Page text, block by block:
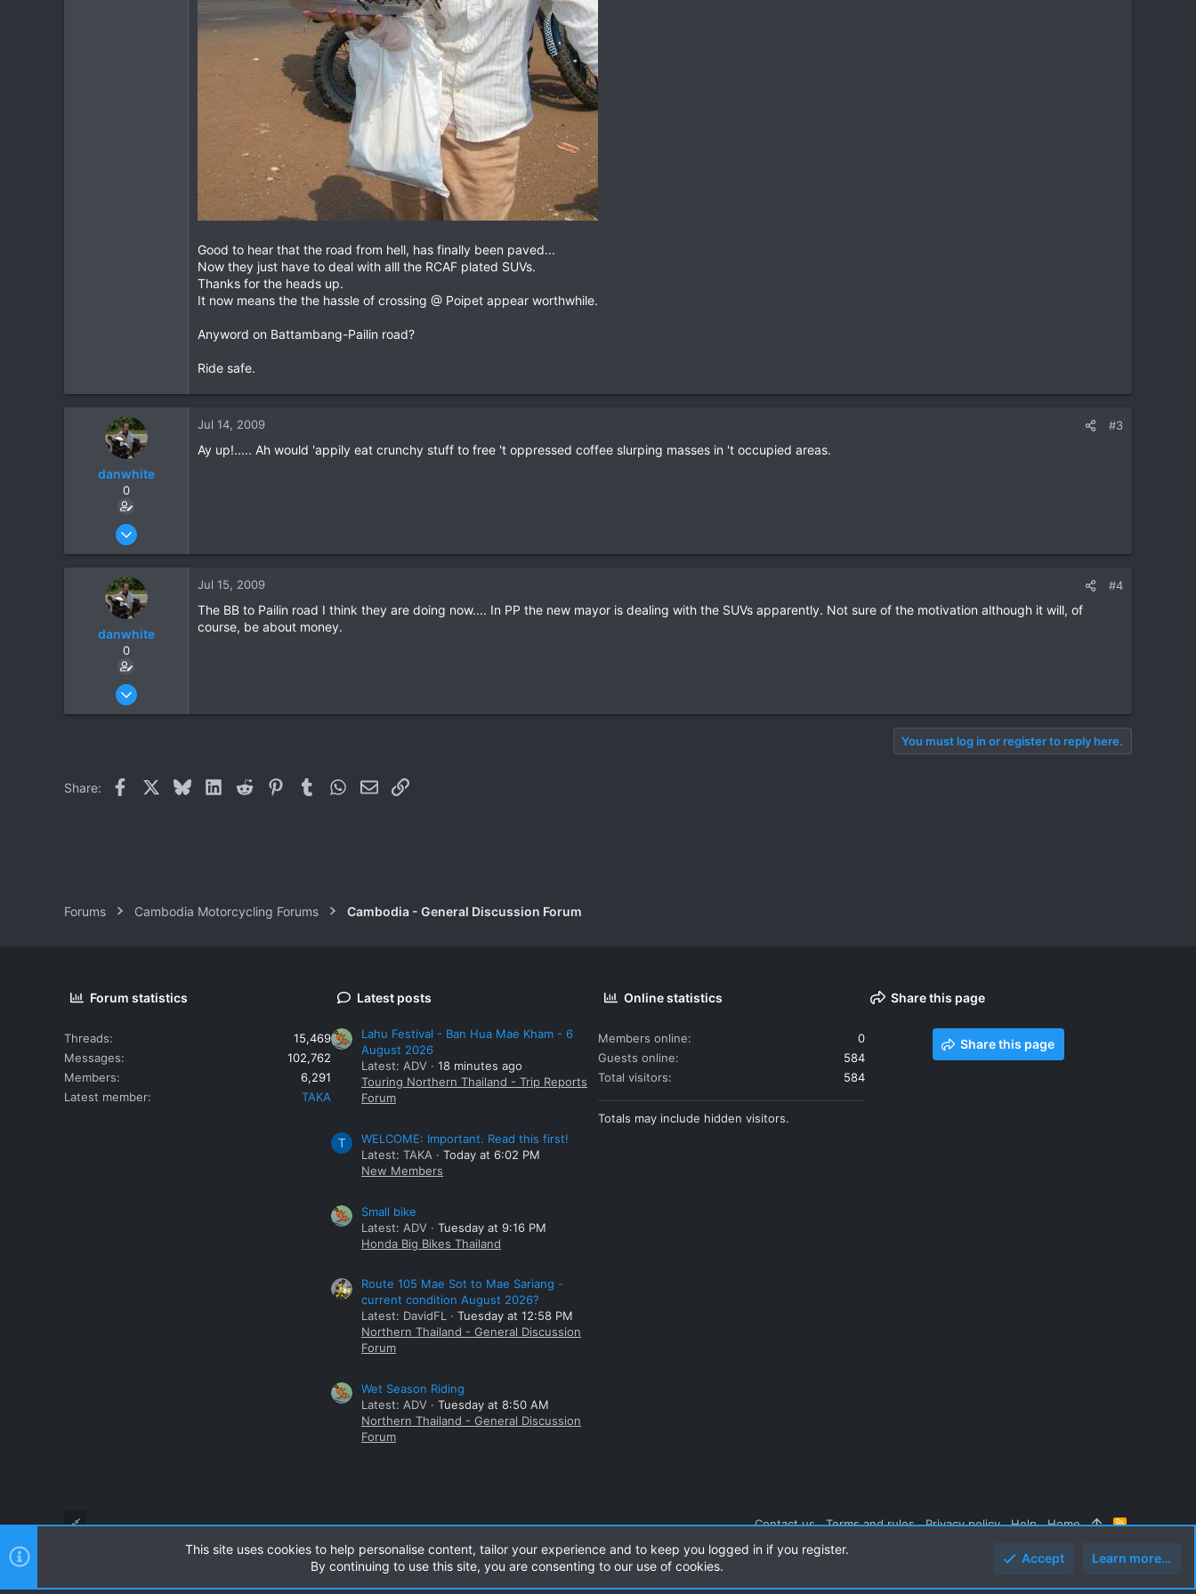
Good to hear that the road from hell, has finally been paved...
Now they just have to deal with alll the RCAF plated SUVs.
Thanks for the heads up.
It now means the the hassle of crossing @ Poipet appear worthwhile.
Anyword on Battambang-Pailin road?
Ride safe.
danwhite
0
Oct 1, 2005
2
Jul 14, 2009 #3
Ay up!..... Ah would 'appily eat crunchy stuff to free 't oppressed coffee slurping masses in 't occupied areas.
danwhite
0
Oct 1, 2005
Jul 15, 2009 #4
The BB to Pailin road I think they are doing now.... In PP the new mayor is dealing with the SUVs apparently. Not sure of the motivation although it will, of
course, be about money.
You must log in or register to reply here.
Share: Facebook BlueskyLinkedIn
Reddit PinterestTumblrWhatsApp
EmailLink
Forums Cambodia Motorcycling Forums Cambodia - General Discussion Forum
Forum statistics
Threads
15,469
Messages
102,762
Members
6,291
Latest member
TAKA
Latest posts
Lahu Festival - Ban Hua Mae Kham - 6
August 2026
Latest: ADV
18 minutes ago
Touring Northern Thailand - Trip Reports
Forum
T
WELCOME: Important. Read this first!
Latest: TAKA
Today at 6:02 PM
New Members
Small bike
Latest: ADV
Tuesday at 9:16 PM
Honda Big Bikes Thailand
Route 105 Mae Sot to Mae Sariang -
current condition August 2026?
Latest: DavidFL
Tuesday at 12:58 PM
Northern Thailand - General Discussion
Forum
Wet Season Riding
Latest: ADV
Tuesday at 8:50 AM
Northern Thailand - General Discussion
Forum
Online statistics
Members online
0
Guests online
584
Total visitors
584
Totals may include hidden visitors.
Share this page
Share this page
Contact us Terms and rules Privacy policy Help Home
R
This site uses cookies to help personalise content, tailor your experience and to keep you logged in if you register.
By continuing to use this site, you are consenting to our use of cookies.
Accept Learn more…